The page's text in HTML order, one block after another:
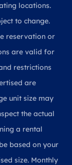
locations.
to change.
reservation or
are valid for
restrictions
are
unit size may
the actual
a rental
based on your
size. Monthly